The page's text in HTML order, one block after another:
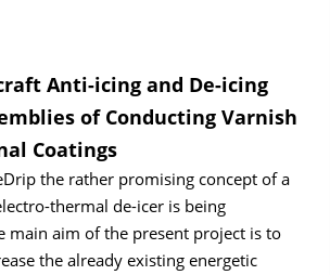
Anti-icing and De-icing
of Conducting Varnish
Coatings
the rather promising concept of a
thermal de-icer is being
main aim of the present project is to
the already existing energetic